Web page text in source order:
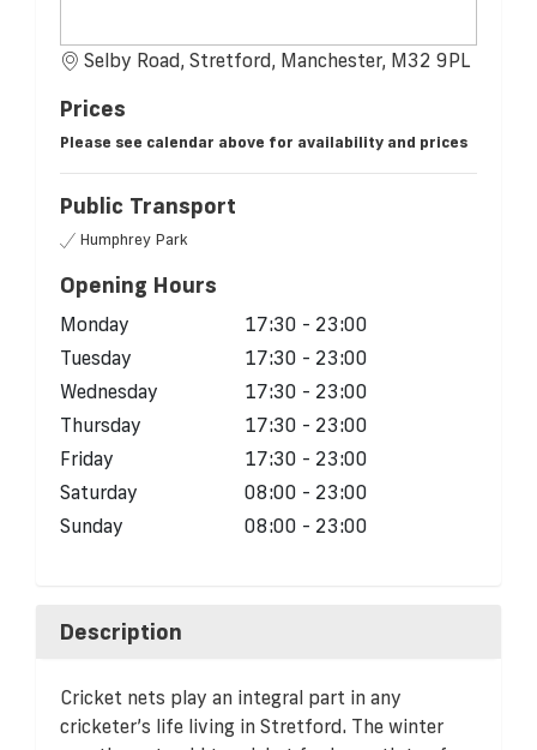
Selby Road, Stretford, Manchester, M32 9PL
Prices
Please see calendar above for availability and prices
Public Transport
Humphrey Park
Opening Hours
Monday
17:30 - 23:00
Tuesday
17:30 - 23:00
Wednesday
17:30 - 23:00
Thursday
17:30 - 23:00
Friday
17:30 - 23:00
Saturday
08:00 - 23:00
Sunday
08:00 - 23:00
Description
Cricket nets play an integral part in any
cricketer’s life living in Stretford. The winter